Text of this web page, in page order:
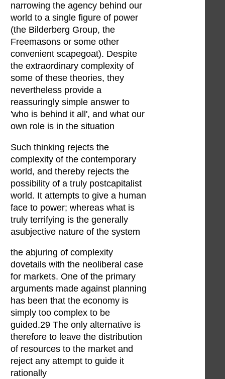
narrowing the agency behind our
world to a single figure of power
(the Bilderberg Group, the
Freemasons or some other
convenient scapegoat). Despite
the extraordinary complexity of
some of these theories, they
nevertheless provide a
reassuringly simple answer to
'who is behind it all', and what our
own role is in the situation
Such thinking rejects the
complexity of the contemporary
world, and thereby rejects the
possibility of a truly postcapitalist
world. It attempts to give a human
face to power; whereas what is
truly terrifying is the generally
asubjective nature of the system
the abjuring of complexity
dovetails with the neoliberal case
for markets. One of the primary
arguments made against planning
has been that the economy is
simply too complex to be
guided.29 The only alternative is
therefore to leave the distribution
of resources to the market and
reject any attempt to guide it
rationally